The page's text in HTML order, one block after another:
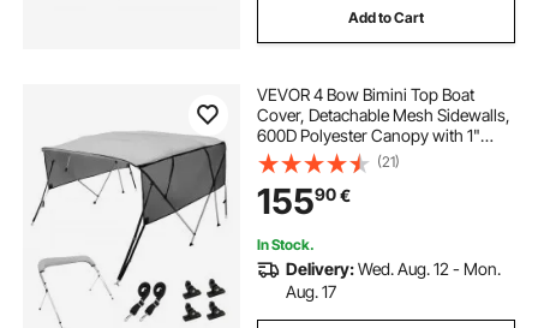
Add to Cart
VEVOR 4 Bow Bimini Top Boat
Cover, Detachable Mesh Sidewalls,
600D Polyester Canopy with 1"
Aluminum Alloy Frame, Includes
Storage Boot, 2 Support Poles, 2
Straps, 8'L x 54"H x 85"-90"W,
Light Grey
(21)
15590€
In Stock.
Delivery:Wed. Aug. 12 - Mon.
Aug. 17